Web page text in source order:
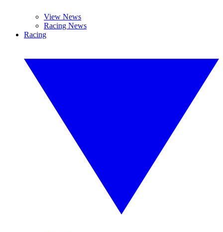
View News
Racing News
Racing